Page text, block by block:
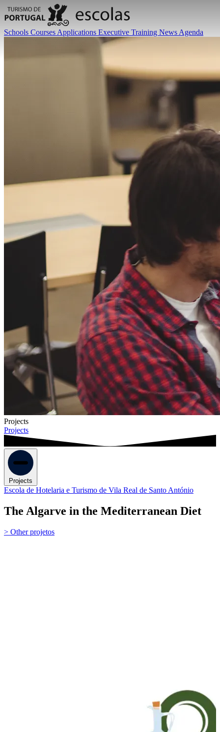
Schools Courses Applications Executive Training News Agenda
Projects
Projects
Projects
Escola de Hotelaria e Turismo de Vila Real de Santo António
The Algarve in the Mediterranean Diet
> Other projetos